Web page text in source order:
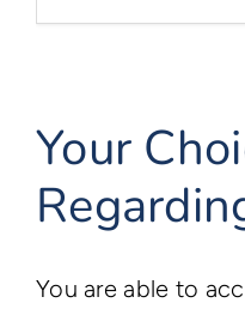
Your
You are able to